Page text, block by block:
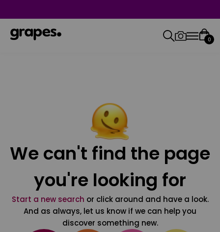
0
We can't find the page
you're looking for
Start a new search or click around and have a look.
And as always, let us know if we can help you
discover something new.